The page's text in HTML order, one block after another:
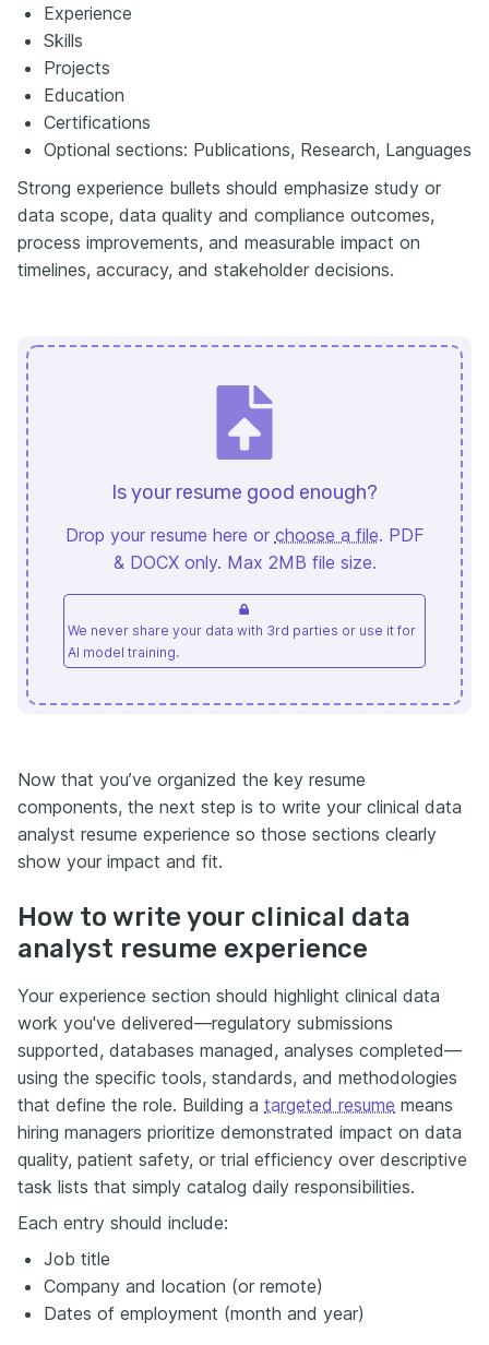
Experience
Skills
Projects
Education
Certifications
Optional sections: Publications, Research, Languages
Strong experience bullets should emphasize study or
data scope, data quality and compliance outcomes,
process improvements, and measurable impact on
timelines, accuracy, and stakeholder decisions.
Is your resume good enough?
Drop your resume here or choose a file. PDF
& DOCX only. Max 2MB file size.
We never share your data with 3rd parties or use it for
AI model training.
Now that you’ve organized the key resume
components, the next step is to write your clinical data
analyst resume experience so those sections clearly
show your impact and fit.
How to write your clinical data
analyst resume experience
Your experience section should highlight clinical data
work you've delivered—regulatory submissions
supported, databases managed, analyses completed—
using the specific tools, standards, and methodologies
that define the role. Building a targeted resume means
hiring managers prioritize demonstrated impact on data
quality, patient safety, or trial efficiency over descriptive
task lists that simply catalog daily responsibilities.
Each entry should include:
Job title
Company and location (or remote)
Dates of employment (month and year)